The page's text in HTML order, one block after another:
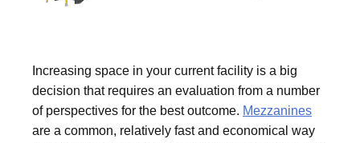
Increasing space in your current facility is a big
decision that requires an evaluation from a number
of perspectives for the best outcome. Mezzanines
are a common, relatively fast and economical way